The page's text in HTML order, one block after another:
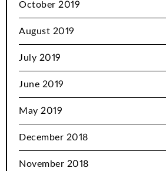
October 2019
August 2019
July 2019
June 2019
May 2019
December 2018
November 2018